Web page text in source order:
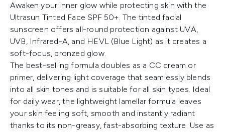
Awaken your inner glow while protecting skin with the
Ultrasun Tinted Face SPF 50+. The tinted facial
sunscreen offers all-round protection against UVA,
UVB, Infrared-A, and HEVL (Blue Light) as it creates a
soft-focus, bronzed glow.
The best-selling formula doubles as a CC cream or
primer, delivering light coverage that seamlessly blends
into all skin tones and is suitable for all skin types. Ideal
for daily wear, the lightweight lamellar formula leaves
your skin feeling soft, smooth and instantly radiant
thanks to its non-greasy, fast-absorbing texture. Use as